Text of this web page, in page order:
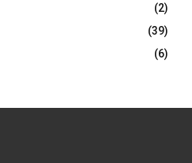
(2)
(39)
(6)